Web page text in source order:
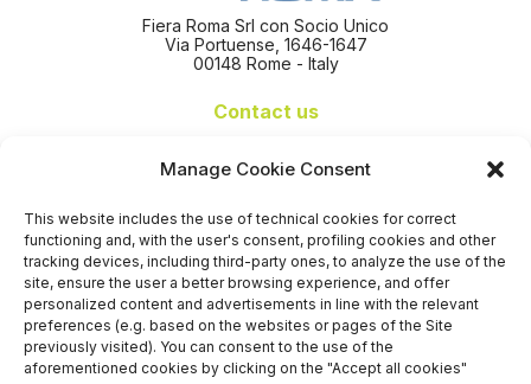
Manage Cookie Consent
This website includes the use of technical cookies for correct
functioning and, with the user's consent, profiling cookies and other
tracking devices, including third-party ones, to analyze the use of the
site, ensure the user a better browsing experience, and offer
personalized content and advertisements in line with the relevant
preferences (e.g. based on the websites or pages of the Site
previously visited). You can consent to the use of the
aforementioned cookies by clicking on the "Accept all cookies"
Fiera Roma Srl con Socio Unico
Via Portuense, 1646-1647
00148 Rome - Italy
Contact us
info@nseexpoforum.com
sales@nseexpoforum.com
press@nseexpoforum.com
Certified by